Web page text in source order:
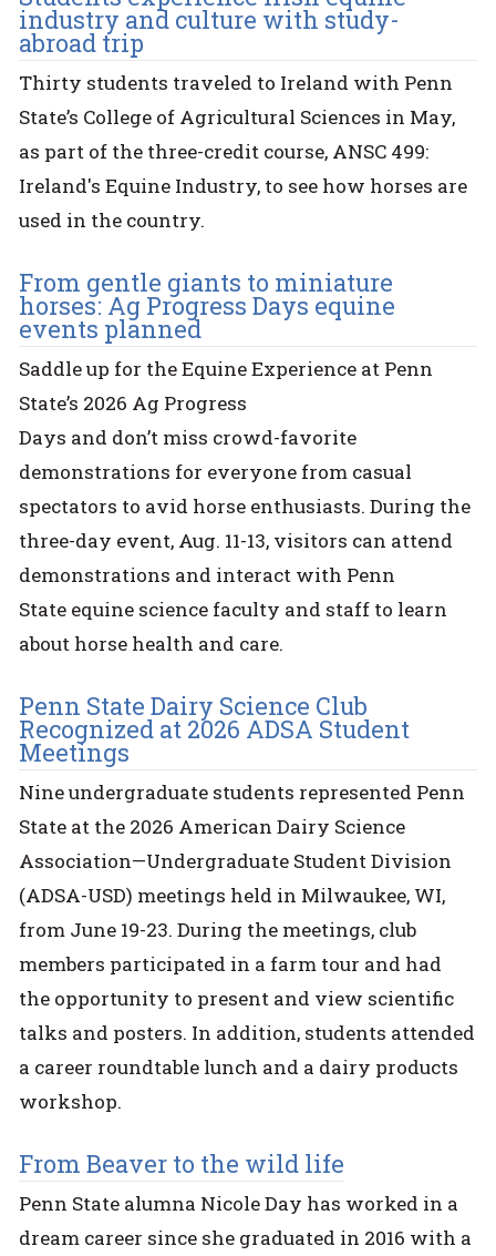
industry and culture with study-
abroad trip
Thirty students traveled to Ireland with Penn
State’s College of Agricultural Sciences in May,
as part of the three-credit course, ANSC 499:
Ireland's Equine Industry, to see how horses are
used in the country.
From gentle giants to miniature
horses: Ag Progress Days equine
events planned
Saddle up for the Equine Experience at Penn
State’s 2026 Ag Progress
Days and don’t miss crowd-favorite
demonstrations for everyone from casual
spectators to avid horse enthusiasts. During the
three-day event, Aug. 11-13, visitors can attend
demonstrations and interact with Penn
State equine science faculty and staff to learn
about horse health and care.
Penn State Dairy Science Club
Recognized at 2026 ADSA Student
Meetings
Nine undergraduate students represented Penn
State at the 2026 American Dairy Science
Association—Undergraduate Student Division
(ADSA-USD) meetings held in Milwaukee, WI,
from June 19-23. During the meetings, club
members participated in a farm tour and had
the opportunity to present and view scientific
talks and posters. In addition, students attended
a career roundtable lunch and a dairy products
workshop.
From Beaver to the wild life
Penn State alumna Nicole Day has worked in a
dream career since she graduated in 2016 with a